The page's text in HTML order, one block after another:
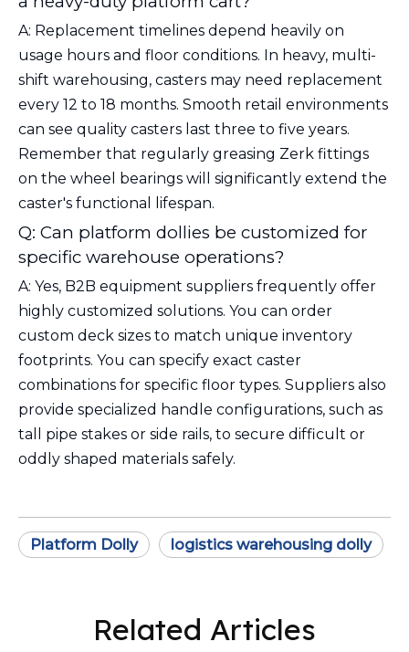
A: Replacement timelines depend heavily on
usage hours and floor conditions. In heavy, multi-
shift warehousing, casters may need replacement
every 12 to 18 months. Smooth retail environments
can see quality casters last three to five years.
Remember that regularly greasing Zerk fittings
on the wheel bearings will significantly extend the
caster's functional lifespan.
Q: Can platform dollies be customized for
specific warehouse operations?
A: Yes, B2B equipment suppliers frequently offer
highly customized solutions. You can order
custom deck sizes to match unique inventory
footprints. You can specify exact caster
combinations for specific floor types. Suppliers also
provide specialized handle configurations, such as
tall pipe stakes or side rails, to secure difficult or
oddly shaped materials safely.
Platform Dolly logistics warehousing dolly
Related Articles